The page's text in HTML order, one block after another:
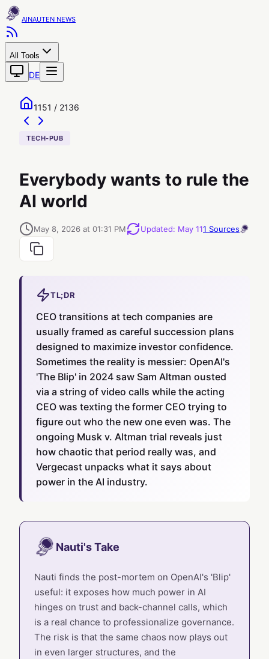
AINAUTEN
All Tools
DE
1151 / 2136
TECH-PUB
Everybody wants to rule the
AI world
May 8, 2026 at 01:31 PM Updated: May 111 Sources
TL;DR
CEO transitions at tech companies are
usually framed as careful succession plans
designed to maximize investor confidence.
Sometimes the reality is messier: OpenAI's
'The Blip' in 2024 saw Sam Altman ousted
via a string of video calls while the acting
CEO was texting the former CEO trying to
figure out who the new one even was. The
ongoing Musk v. Altman trial reveals just
how chaotic that period really was, and
Vergecast unpacks what it says about
power in the AI industry.
Nauti's Take
Nauti finds the post-mortem on OpenAI's 'Blip'
useful: it exposes how much power in AI
hinges on trust and back-channel calls, which
is a real chance to professionalize governance.
The risk is that the same chaos now plays out
in even larger structures, and the